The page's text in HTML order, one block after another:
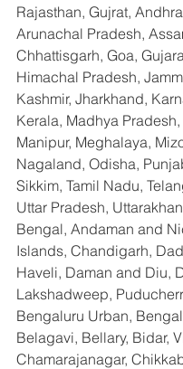
Rajasthan, Gujrat,
Arunachal Pradesh,
Chhattisgarh, Goa,
Himachal Pradesh,
Kashmir, Jharkhand,
Kerala, Madhya
Manipur, Meghalaya,
Nagaland, Odisha,
Sikkim, Tamil Nadu,
Uttar Pradesh,
Bengal, Andaman and
Islands, Chandigarh,
Haveli, Daman and Diu,
Lakshadweep,
Bengaluru Urban,
Belagavi, Bellary, Bidar,
Chamarajanagar,